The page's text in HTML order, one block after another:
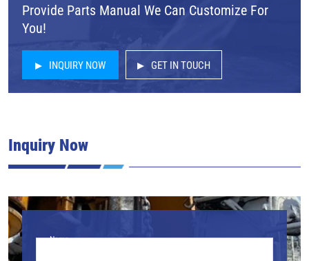
Provide Parts Manual We Can Customize For
You!
INQUIRY NOW GET IN TOUCH
Inquiry Now
Name